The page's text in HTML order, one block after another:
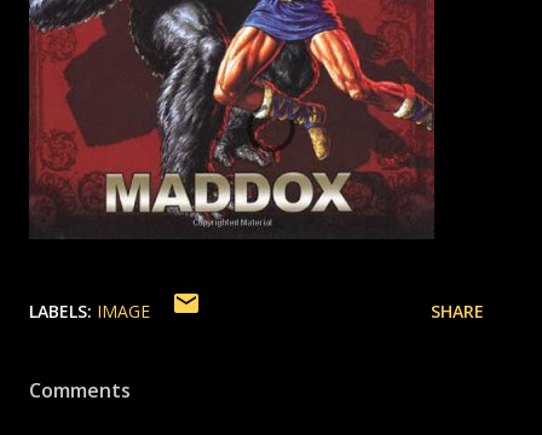
LABELS: IMAGE SHARE
Comments